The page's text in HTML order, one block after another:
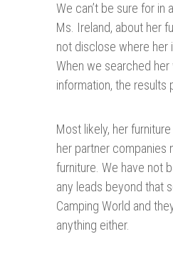
We can’t be sure for in
Ms. Ireland, about her
not disclose where her
When we searched
information, the results
Most likely, her
her partner companies
furniture. We have not
any leads beyond that
Camping World and
anything either.